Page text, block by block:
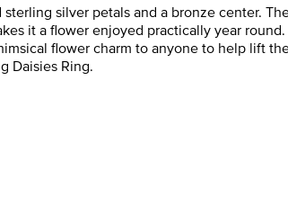
silver petals and a bronze center.
it a flower enjoyed practically year
flower charm to anyone to help lift
Daisies Ring.